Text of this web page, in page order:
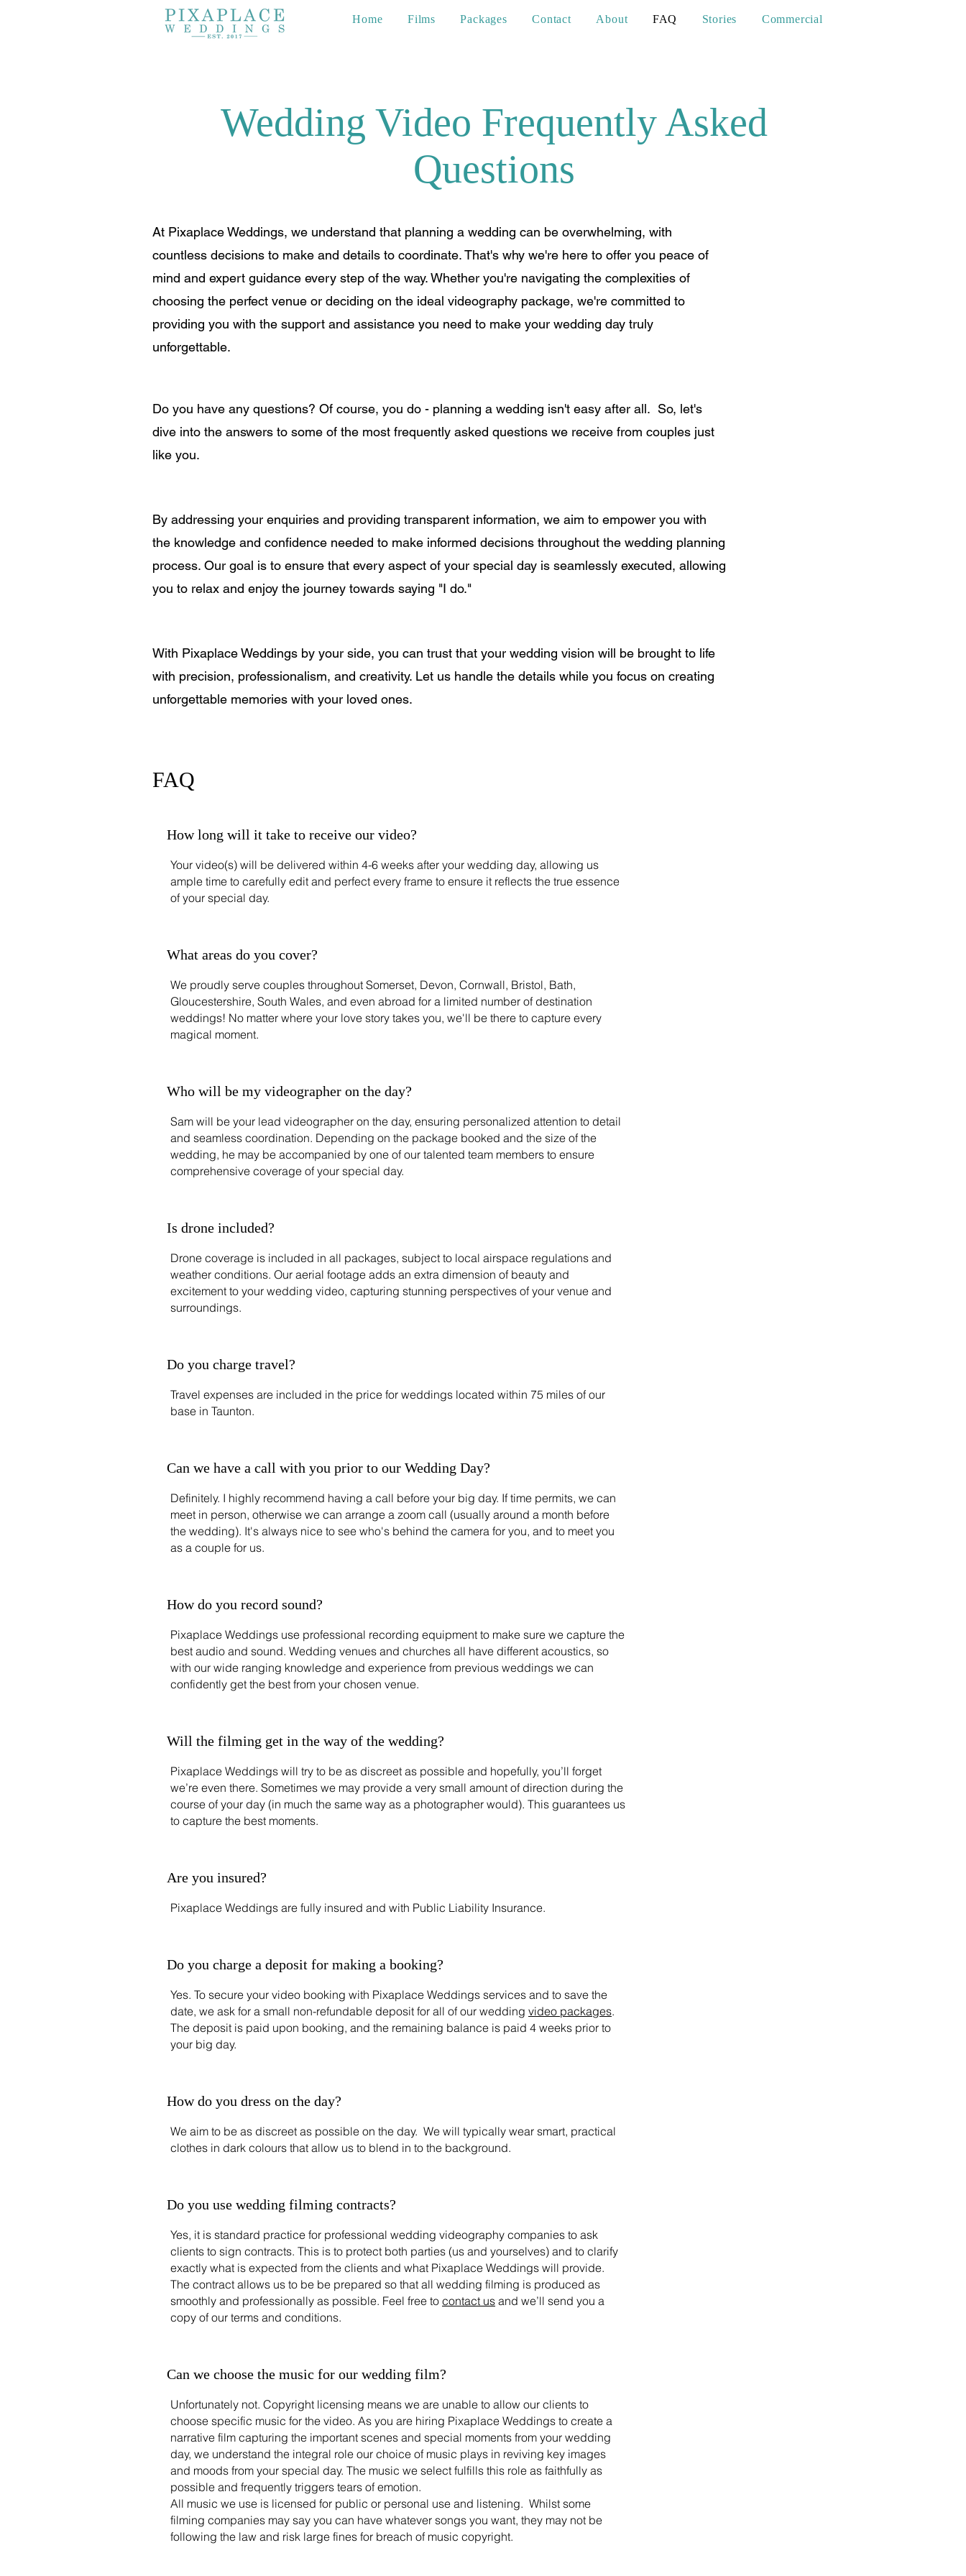
Home Films Packages Contact About FAQ Stories Commercial
Wedding Video Frequently Asked
Questions
At Pixaplace Weddings, we understand that planning a wedding can be overwhelming, with
countless decisions to make and details to coordinate. That's why we're here to offer you peace of
mind and expert guidance every step of the way. Whether you're navigating the complexities of
choosing the perfect venue or deciding on the ideal videography package, we're committed to
providing you with the support and assistance you need to make your wedding day truly
unforgettable.
Do you have any questions? Of course, you do - planning a wedding isn't easy after all. So, let's
dive into the answers to some of the most frequently asked questions we receive from couples just
like you.
By addressing your enquiries and providing transparent information, we aim to empower you with
the knowledge and confidence needed to make informed decisions throughout the wedding planning
process. Our goal is to ensure that every aspect of your special day is seamlessly executed, allowing
you to relax and enjoy the journey towards saying "I do."
With Pixaplace Weddings by your side, you can trust that your wedding vision will be brought to life
with precision, professionalism, and creativity. Let us handle the details while you focus on creating
unforgettable memories with your loved ones.
FAQ
How long will it take to receive our video?
Your video(s) will be delivered within 4-6 weeks after your wedding day, allowing us
ample time to carefully edit and perfect every frame to ensure it reflects the true essence
of your special day.
What areas do you cover?
We proudly serve couples throughout Somerset, Devon, Cornwall, Bristol, Bath,
Gloucestershire, South Wales, and even abroad for a limited number of destination
weddings! No matter where your love story takes you, we'll be there to capture every
magical moment.
Who will be my videographer on the day?
Sam will be your lead videographer on the day, ensuring personalized attention to detail
and seamless coordination. Depending on the package booked and the size of the
wedding, he may be accompanied by one of our talented team members to ensure
comprehensive coverage of your special day.
Is drone included?
Drone coverage is included in all packages, subject to local airspace regulations and
weather conditions. Our aerial footage adds an extra dimension of beauty and
excitement to your wedding video, capturing stunning perspectives of your venue and
surroundings.
Do you charge travel?
Travel expenses are included in the price for weddings located within 75 miles of our
base in Taunton.
Can we have a call with you prior to our Wedding Day?
Definitely. I highly recommend having a call before your big day. If time permits, we can
meet in person, otherwise we can arrange a zoom call (usually around a month before
the wedding). It's always nice to see who's behind the camera for you, and to meet you
as a couple for us.
How do you record sound?
Pixaplace Weddings use professional recording equipment to make sure we capture the
best audio and sound. Wedding venues and churches all have different acoustics, so
with our wide ranging knowledge and experience from previous weddings we can
confidently get the best from your chosen venue.
Will the filming get in the way of the wedding?
Pixaplace Weddings will try to be as discreet as possible and hopefully, you’ll forget
we’re even there. Sometimes we may provide a very small amount of direction during the
course of your day (in much the same way as a photographer would). This guarantees us
to capture the best moments.
Are you insured?
Pixaplace Weddings are fully insured and with Public Liability Insurance.
Do you charge a deposit for making a booking?
Yes. To secure your video booking with Pixaplace Weddings services and to save the
date, we ask for a small non-refundable deposit for all of our wedding video packages.
The deposit is paid upon booking, and the remaining balance is paid 4 weeks prior to
your big day.
How do you dress on the day?
We aim to be as discreet as possible on the day. We will typically wear smart, practical
clothes in dark colours that allow us to blend in to the background.
Do you use wedding filming contracts?
Yes, it is standard practice for professional wedding videography companies to ask
clients to sign contracts. This is to protect both parties (us and yourselves) and to clarify
exactly what is expected from the clients and what Pixaplace Weddings will provide.
The contract allows us to be be prepared so that all wedding filming is produced as
smoothly and professionally as possible. Feel free to contact us and we’ll send you a
copy of our terms and conditions.
Can we choose the music for our wedding film?
Unfortunately not. Copyright licensing means we are unable to allow our clients to
choose specific music for the video. As you are hiring Pixaplace Weddings to create a
narrative film capturing the important scenes and special moments from your wedding
day, we understand the integral role our choice of music plays in reviving key images
and moods from your special day. The music we select fulfills this role as faithfully as
possible and frequently triggers tears of emotion.
All music we use is licensed for public or personal use and listening. Whilst some
filming companies may say you can have whatever songs you want, they may not be
following the law and risk large fines for breach of music copyright.